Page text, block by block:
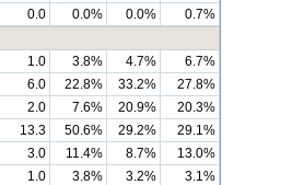
0.0 0.0% 0.0%
0.7%
1.0 3.8% 4.7%
6.7%
6.0 22.8% 33.2%
27.8%
2.0 7.6% 20.9%
20.3%
13.3 50.6% 29.2%
29.1%
3.0 11.4% 8.7%
13.0%
1.0 3.8% 3.2%
3.1%